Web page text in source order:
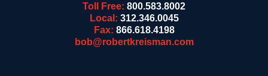
Toll Free: 800.583.8002
Local: 312.346.0045
Fax: 866.618.4198
bob@robertkreisman.com